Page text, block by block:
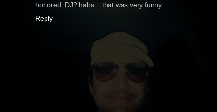
honored, DJ? haha... that was very funny.
Reply